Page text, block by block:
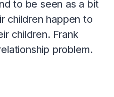
to be seen as a bit
children happen to
children. Frank
problem.